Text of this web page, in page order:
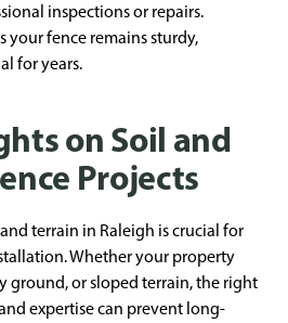
inspections or repairs.
your fence remains sturdy,
for years.
on Soil and
Projects
terrain in Raleigh is crucial for
Whether your property
ground, or sloped terrain, the right
expertise can prevent long-